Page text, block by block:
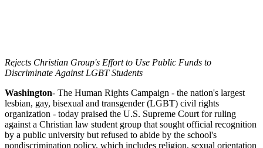
Rejects Christian Group's Effort to Use Public Funds to
Discriminate Against LGBT Students
Washington- The Human Rights Campaign - the nation's largest
lesbian, gay, bisexual and transgender (LGBT) civil rights
organization - today praised the U.S. Supreme Court for ruling
against a Christian law student group that sought official recognition
by a public university but refused to abide by the school's
nondiscrimination policy, which includes religion, sexual orientation